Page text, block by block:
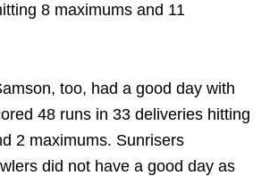
8 maximums and 11
too, had a good day with
48 runs in 33 deliveries hitting
2 maximums. Sunrisers
did not have a good day as